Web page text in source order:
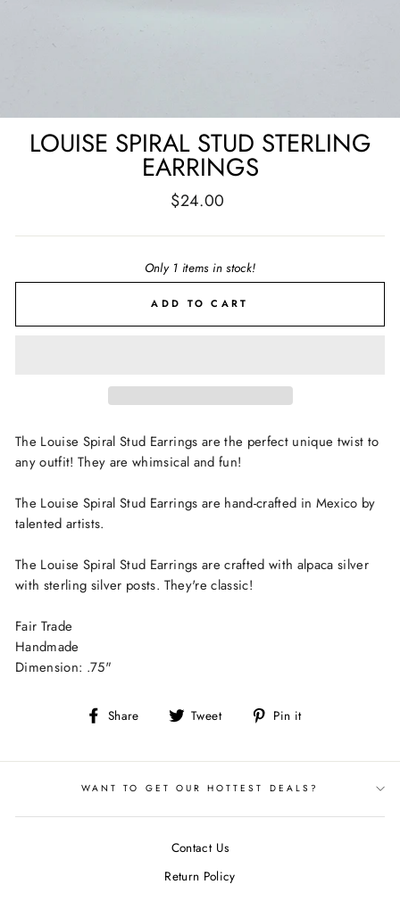
LOUISE SPIRAL STUD STERLING
EARRINGS
Regular
$24.00
Only 1 items in stock!
ADD TO CART
The Louise Spiral Stud Earrings are the perfect unique twist to
any outfit! They are whimsical and fun!
The Louise Spiral Stud Earrings are hand-crafted in Mexico by
talented artists.
The Louise Spiral Stud Earrings are crafted with alpaca silver
with sterling silver posts. They're classic!
Fair Trade
Handmade
Dimension: .75"
Share
Share Tweet
Tweet Pin it
WANT TO GET OUR HOTTEST DEALS?
Contact Us
Return Policy